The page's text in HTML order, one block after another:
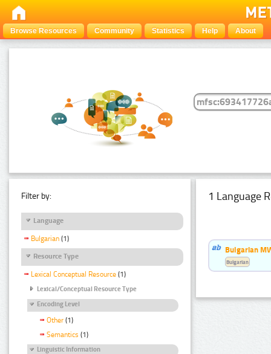
Browse Resources Community Statistics Help About
Filter by:
Language
Bulgarian (1)
Resource Type
Lexical Conceptual Resource (1)
Lexical/Conceptual Resource Type
Encoding Level
Other (1)
Semantics (1)
Linguistic Information
1 Language
Bulgarian
Bulgarian